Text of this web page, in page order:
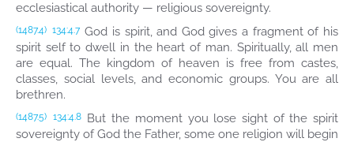
ecclesiastical authority — religious sovereignty.
(1487.4) 134:4.7 God is spirit, and God gives a fragment of his
spirit self to dwell in the heart of man. Spiritually, all men
are equal. The kingdom of heaven is free from castes,
classes, social levels, and economic groups. You are all
brethren.
(1487.5) 134:4.8 But the moment you lose sight of the spirit
sovereignty of God the Father, some one religion will begin